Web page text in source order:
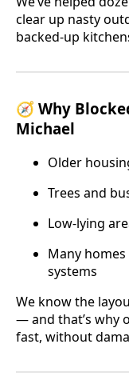
clear up nasty
backed-up
🧭 Why
Michael
Older
Trees and
Low-lying
Many
systems
We know the
— and that’s why
fast, without